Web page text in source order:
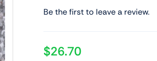
Be the first to leave a review.
$26.70